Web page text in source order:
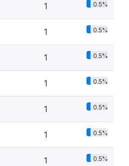
1 0.5%
1 0.5%
1 0.5%
1 0.5%
1 0.5%
1 0.5%
1 0.5%